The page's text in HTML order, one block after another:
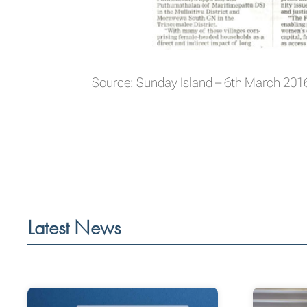
Source: Sunday Island – 6th March
Latest News